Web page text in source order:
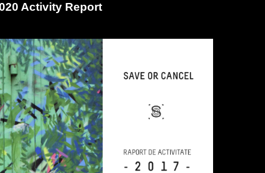
Activity Report